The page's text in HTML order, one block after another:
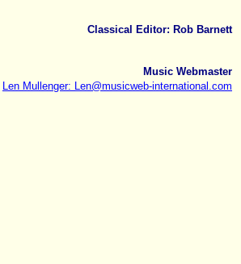
Classical Editor: Rob Barnett
Music Webmaster
Len Mullenger: Len@musicweb-international.com